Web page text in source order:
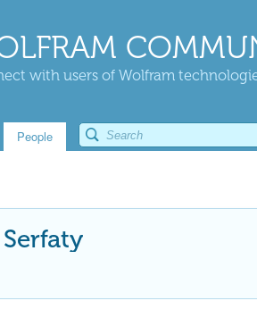
with users of Wolfram
People